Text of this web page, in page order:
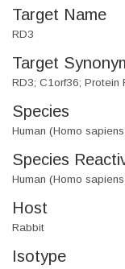
Target Name
RD3
Target
RD3; C1orf36; Protein
Species
Human (Homo
Species
Human (Homo
Host
Rabbit
Isotype